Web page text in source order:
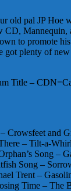
old pal JP Hoe
CD,
to promote
got plenty of new
Title –
Crowsfeet and
– Tilt-a-Whirl
Song –
Song –
Trent –
Time – The